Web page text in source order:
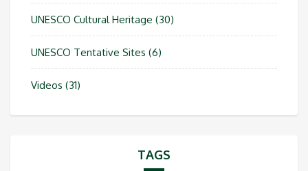
UNESCO Cultural Heritage (30)
UNESCO Tentative Sites (6)
Videos (31)
TAGS